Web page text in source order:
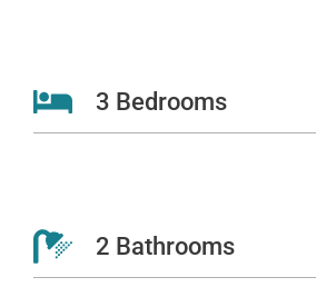
3 Bedrooms
2 Bathrooms